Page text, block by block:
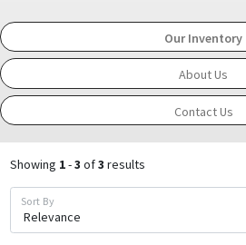
Our Inventory
About Us
Contact Us
Showing 1-3 of3 results
Sort By